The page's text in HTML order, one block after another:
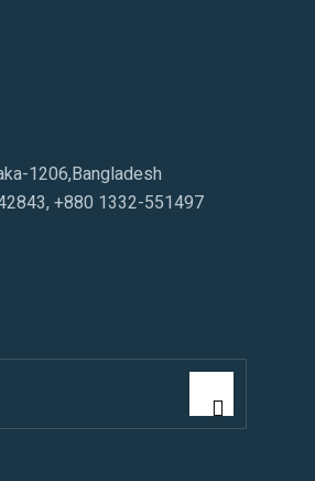
1206,Bangladesh
, +880 1332-551497